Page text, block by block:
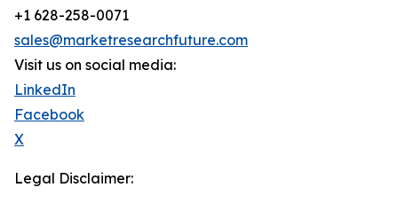
+1 628-258-0071
sales@marketresearchfuture.com
Visit us on social media:
LinkedIn
Facebook
X
Legal Disclaimer: